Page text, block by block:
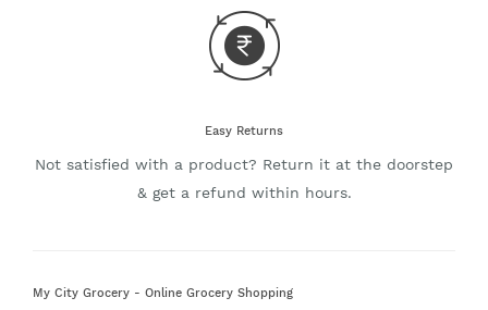
Easy Returns
Not satisfied with a product? Return it at the doorstep
& get a refund within hours.
My City Grocery - Online Grocery Shopping